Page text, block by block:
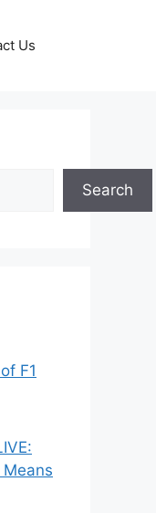
Us
Search
F1